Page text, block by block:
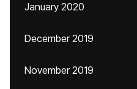
January 2020
December 2019
November 2019